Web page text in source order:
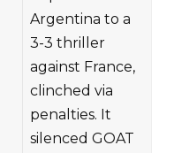
Argentina to a
3-3 thriller
against France,
clinched via
penalties. It
silenced GOAT